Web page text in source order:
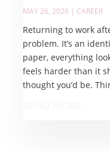
MAY 26, 2026 | CAREER
Returning to work
problem. It’s an
paper, everything
feels harder than it
thought you’d be.